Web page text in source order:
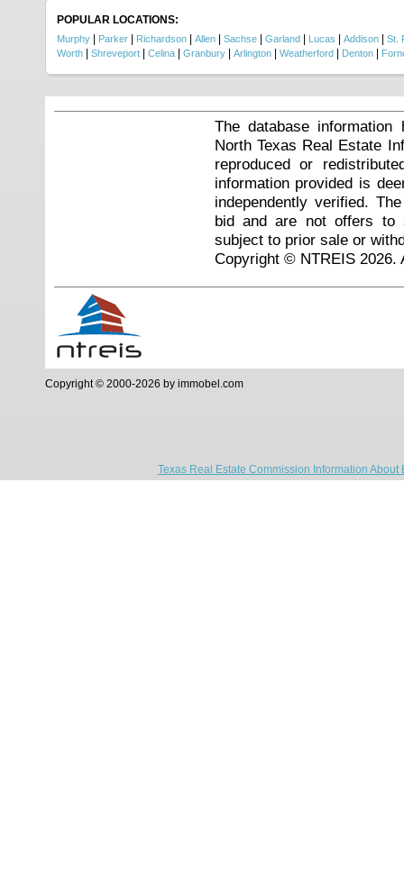
POPULAR LOCATIONS:
Murphy Parker Richardson Allen Sachse Garland Lucas Addison
St.
Worth
Shreveport Celina Granbury Arlington Weatherford Denton
The database
North Texas Real Estate
reproduced or
information provided is
independently verified.
bid and are not offers to
subject to prior sale or
Copyright © NTREIS 2026.
Copyright © 2000-2026 by immobel.com
Texas Real Estate Commission Information About